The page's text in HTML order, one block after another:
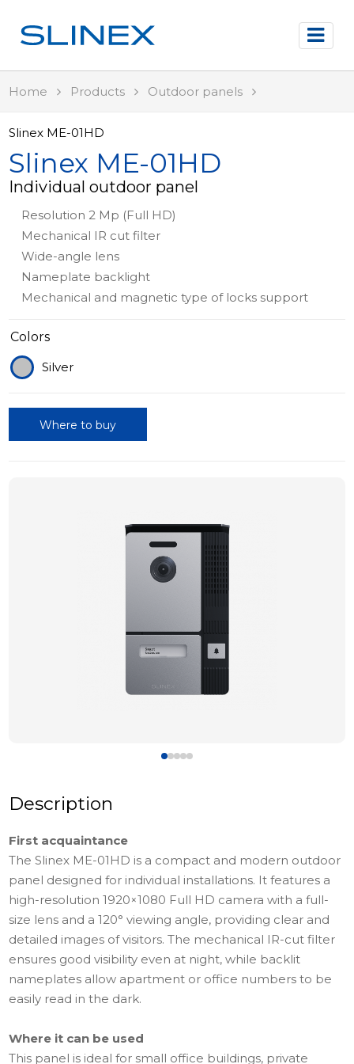
Home Products Outdoor panels
Slinex ME-01HD
Slinex ME-01HD
Individual outdoor panel
Resolution 2 Mp (Full HD)
Mechanical IR cut filter
Wide-angle lens
Nameplate backlight
Mechanical and magnetic type of locks support
Colors
Silver
Where to buy
Description
First acquaintance
The Slinex ME-01HD is a compact and modern outdoor
panel designed for individual installations. It features a
high-resolution 1920×1080 Full HD camera with a full-
size lens and a 120° viewing angle, providing clear and
detailed images of visitors. The mechanical IR-cut filter
ensures good visibility even at night, while backlit
nameplates allow apartment or office numbers to be
easily read in the dark.
Where it can be used
This panel is ideal for small office buildings, private